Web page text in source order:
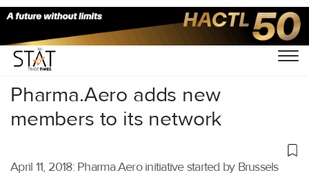
Home/Others/
Pharma.Aero adds new
members to its network
April 11, 2018: Pharma.Aero initiative started by Brussels